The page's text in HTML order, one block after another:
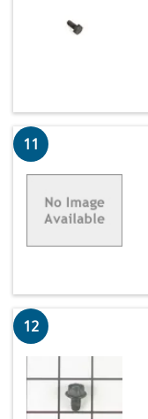
11
12